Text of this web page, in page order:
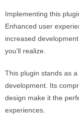
Implementing this
Enhanced user
increased
you'll realize.
This plugin stands as
development. Its
design make it the
experiences.